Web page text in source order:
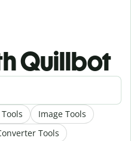
Quillbot
Image Tools
Tools